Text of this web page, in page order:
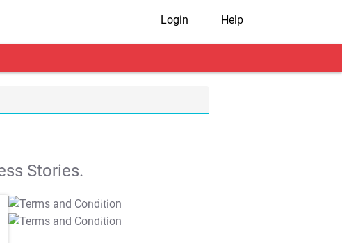
Login Help
Stories.
T&C Apply
T&C Apply